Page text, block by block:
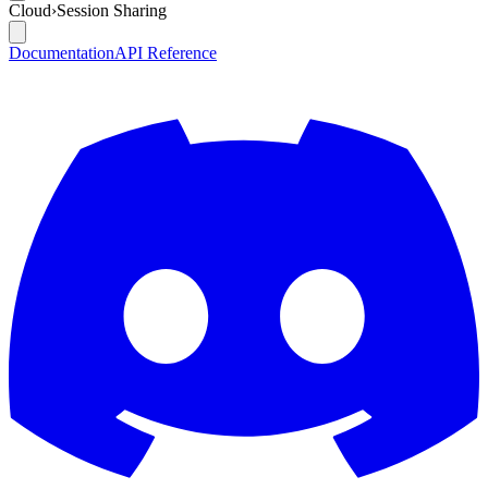
Cloud›Session Sharing
DocumentationAPI Reference